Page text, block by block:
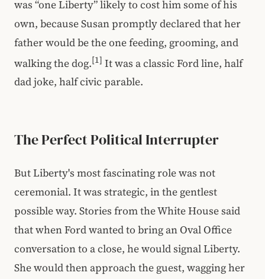
was “one Liberty” likely to cost him some of his
own, because Susan promptly declared that her
father would be the one feeding, grooming, and
walking the dog.[1] It was a classic Ford line, half
dad joke, half civic parable.
The Perfect Political Interrupter
But Liberty's most fascinating role was not
ceremonial. It was strategic, in the gentlest
possible way. Stories from the White House said
that when Ford wanted to bring an Oval Office
conversation to a close, he would signal Liberty.
She would then approach the guest, wagging her